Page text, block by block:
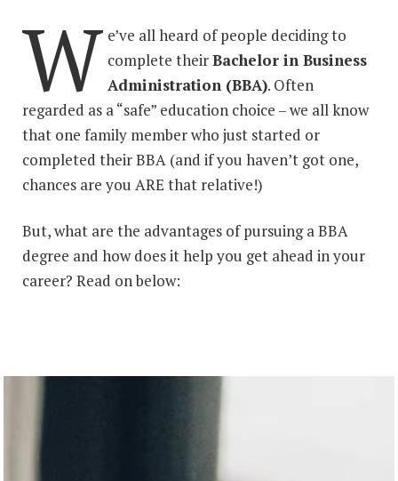
W e’ve all heard of people deciding to
complete theirBachelor in Business
Administration (BBA). Often
regarded as a “safe” education choice – we all know
that one family member who just started or
completed their BBA (and if you haven’t got one,
chances are you ARE that relative!)
But, what are the advantages of pursuing a BBA
degree and how does it help you get ahead in your
career? Read on below: